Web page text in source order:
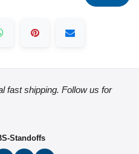
fast shipping. Follow us for
Standoffs